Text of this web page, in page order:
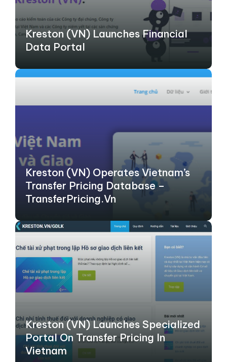
Kreston (VN) Launches Financial
Data Portal
Kreston (VN) Operates Vietnam’s
Transfer Pricing Database –
TransferPricing.vn
Kreston (VN) Launches Specialized
Portal On Transfer Pricing In
Vietnam